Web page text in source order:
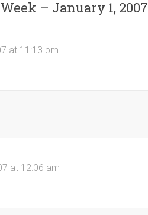
– January 1, 2007
at 11:13 pm
at 12:06 am